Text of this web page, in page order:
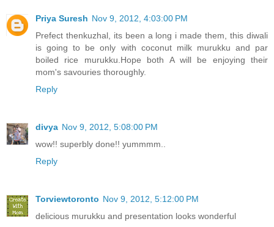
Priya Suresh Nov 9, 2012, 4:03:00 PM
Prefect thenkuzhal, its been a long i made them, this diwali
is going to be only with coconut milk murukku and par
boiled rice murukku.Hope both A will be enjoying their
mom's savouries thoroughly.
Reply
divya Nov 9, 2012, 5:08:00 PM
wow!! superbly done!! yummmm..
Reply
Torviewtoronto Nov 9, 2012, 5:12:00 PM
delicious murukku and presentation looks wonderful